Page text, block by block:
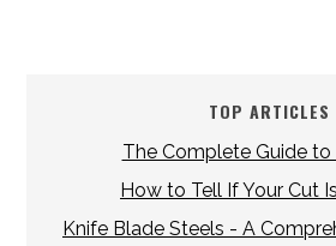
TOP ARTICLES
The Complete Guide to
How to Tell If Your Cut
Knife Blade Steels - A